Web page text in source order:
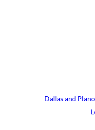
Dallas and